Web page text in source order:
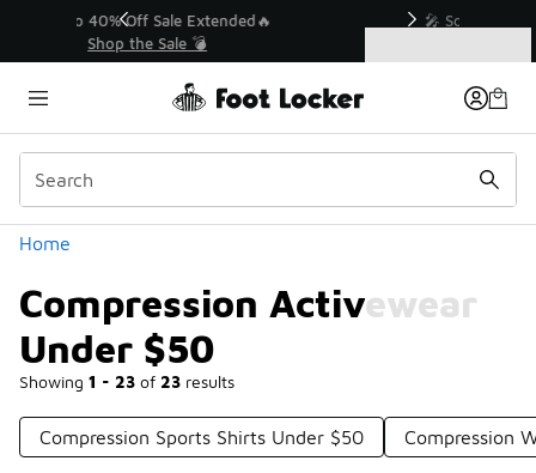
💥 Up to 40% Off Sale Extended🔥
Home
Compression Activewear
Under $50
Showing 1 - 23 of 23 results
Similar
Categories
Compression Sports Shirts Under $50 Compression